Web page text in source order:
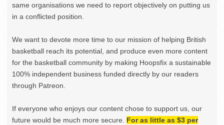
same organisations we need to report objectively on putting us
in a conflicted position.
We want to devote more time to our mission of helping British
basketball reach its potential, and produce even more content
for the basketball community by making Hoopsfix a sustainable
100% independent business funded directly by our readers
through Patreon.
If everyone who enjoys our content chose to support us, our
future would be much more secure. For as little as $3 per